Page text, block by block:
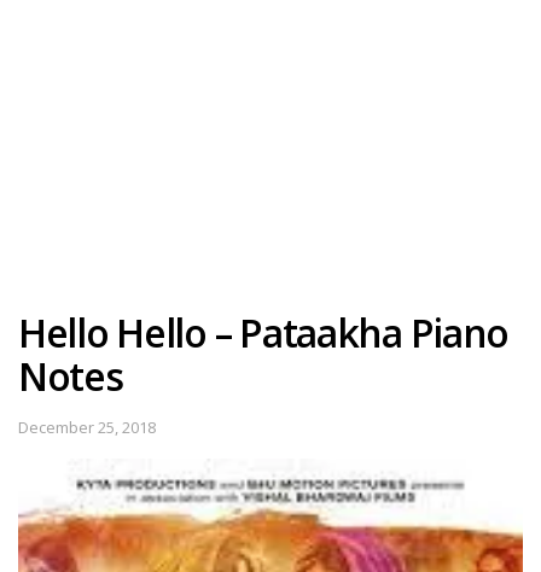
Hello Hello – Pataakha Piano
Notes
December 25, 2018